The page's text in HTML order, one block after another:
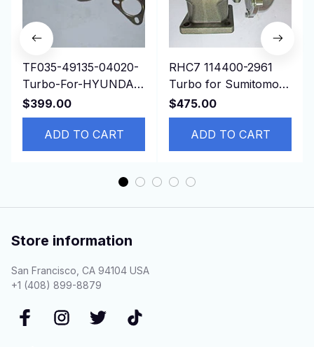
TF035-49135-04020-
Turbo-For-HYUNDAI-
Gallopper-Mitsubishi-
Pajero-I-Sport-L200
$399.00
ADD TO CART
RHC7 114400-2961
Turbo for Sumitomo
Isuzu Earth Moving,
Truck 6BG1T Engine
$475.00
ADD TO CART
Store information
San Francisco, CA 94104 USA
+1 (408) 899-8879